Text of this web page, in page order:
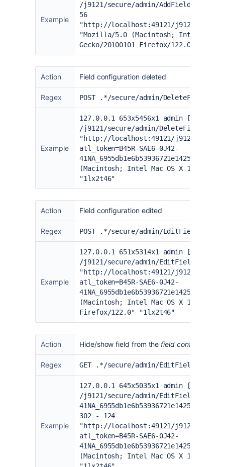
Example
/j9121/secure/admin/
56
"http://localhost:49121/j9121/
"Mozilla/5.0 (Macintosh; Intel Mac
Gecko/20100101 Firefox/122.0"
Action Field configuration deleted
Regex POST .*/secure/admin/
Example
127.0.0.1 653x5456x1 admin [02/Feb/
/j9121/secure/admin/
"http://localhost:49121/j9121/
atl_token=B45R-SAE6-0J42-
(Macintosh; Intel Mac OS X 10.15;
"1lx2t46"
Action Field configuration edited
Regex POST .*/secure/admin/
Example
127.0.0.1 651x5314x1 admin [02/Feb/
/j9121/secure/admin/
"http://localhost:49121/j9121/
atl_token=B45R-SAE6-0J42-
(Macintosh; Intel Mac OS X 10.15;
Firefox/122.0" "1lx2t46"
Action Hide/show field from the field configuration
Regex GET .*/secure/admin/
Example
127.0.0.1 645x5035x1 admin [02/Feb/
/j9121/secure/admin/
302 - 124
"http://localhost:49121/j9121/
atl_token=B45R-SAE6-0J42-
(Macintosh; Intel Mac OS X 10.15;